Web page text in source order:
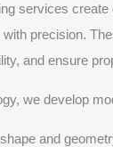
services
precision.
and ensure
we develop
and